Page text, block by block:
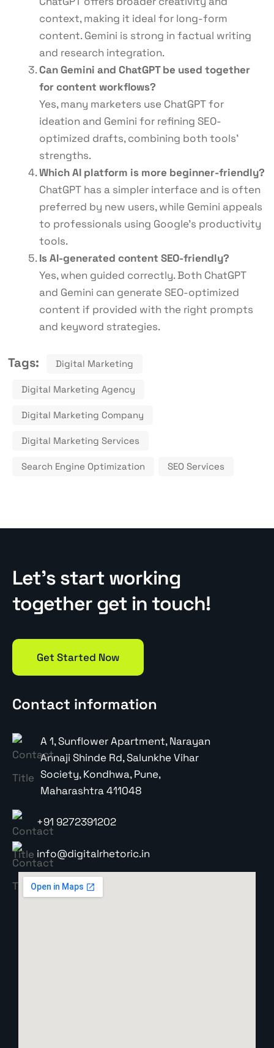
context, making it ideal for long-form
content. Gemini is strong in factual writing
and research integration.
Can Gemini and ChatGPT be used together
for content workflows?
Yes, many marketers use ChatGPT for
ideation and Gemini for refining SEO-
optimized drafts, combining both tools’
strengths.
Which AI platform is more beginner-friendly?
ChatGPT has a simpler interface and is often
preferred by new users, while Gemini appeals
to professionals using Google’s productivity
tools.
Is AI-generated content SEO-friendly?
Yes, when guided correctly. Both ChatGPT
and Gemini can generate SEO-optimized
content if provided with the right prompts
and keyword strategies.
Tags: Digital Marketing
Digital Marketing Agency
Digital Marketing Company
Digital Marketing Services
Search Engine Optimization SEO Services
Let’s start working
together get in touch!
Get Started Now
Contact information
A 1, Sunflower Apartment, Narayan
Annaji Shinde Rd, Salunkhe Vihar
Society, Kondhwa, Pune,
Maharashtra 411048
+91 9272391202
info@digitalrhetoric.in